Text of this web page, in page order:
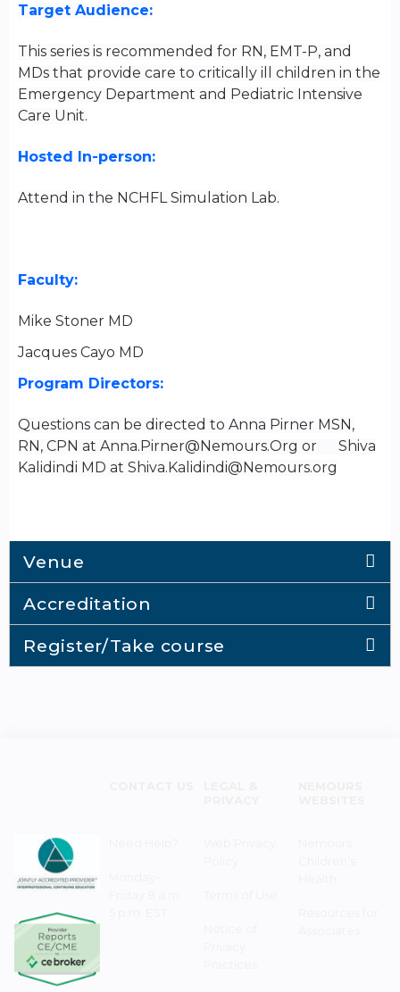
Target Audience:
This series is recommended for RN, EMT-P, and
MDs that provide care to critically ill children in the
Emergency Department and Pediatric Intensive
Care Unit.
Hosted In-person:
Attend in the NCHFL Simulation Lab.
Faculty:
Mike Stoner MD
Jacques Cayo MD
Program Directors:
Questions can be directed to Anna Pirner MSN,
RN, CPN at Anna.Pirner@Nemours.Org or Shiva
Kalidindi MD at Shiva.Kalidindi@Nemours.org
Venue
Accreditation
Register/Take course